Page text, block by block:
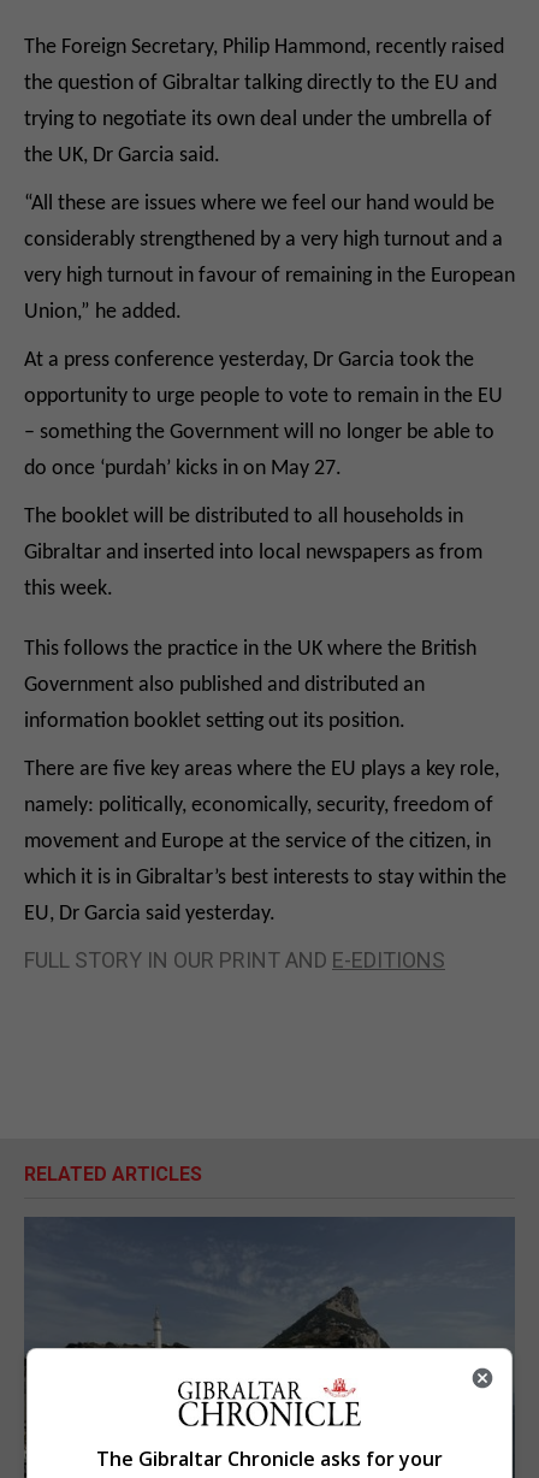
The Foreign Secretary, Philip Hammond, recently raised
the question of Gibraltar talking directly to the EU and
trying to negotiate its own deal under the umbrella of
the UK, Dr Garcia said.
“All these are issues where we feel our hand would be
considerably strengthened by a very high turnout and a
very high turnout in favour of remaining in the European
Union,” he added.
At a press conference yesterday, Dr Garcia took the
opportunity to urge people to vote to remain in the EU
– something the Government will no longer be able to
do once ‘purdah’ kicks in on May 27.
The booklet will be distributed to all households in
Gibraltar and inserted into local newspapers as from
this week.
This follows the practice in the UK where the British
Government also published and distributed an
information booklet setting out its position.
There are five key areas where the EU plays a key role,
namely: politically, economically, security, freedom of
movement and Europe at the service of the citizen, in
which it is in Gibraltar’s best interests to stay within the
EU, Dr Garcia said yesterday.
FULL STORY IN OUR PRINT AND E-EDITIONS
RELATED ARTICLES
The Gibraltar Chronicle asks for your